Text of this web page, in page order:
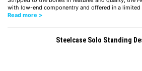
with low-end componentry and offered in a
Read more >
Steelcase Solo Standing